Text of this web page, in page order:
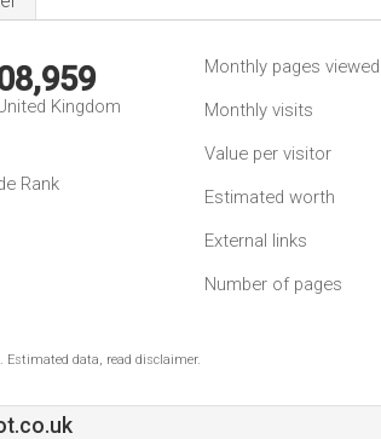
Kingdom
Rank
Monthly pages viewed
Monthly visits
Value per visitor
Estimated worth
External links
Number of pages
Estimated data, read disclaimer.